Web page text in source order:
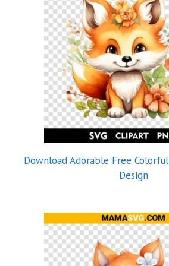
Download Adorable Free
Design